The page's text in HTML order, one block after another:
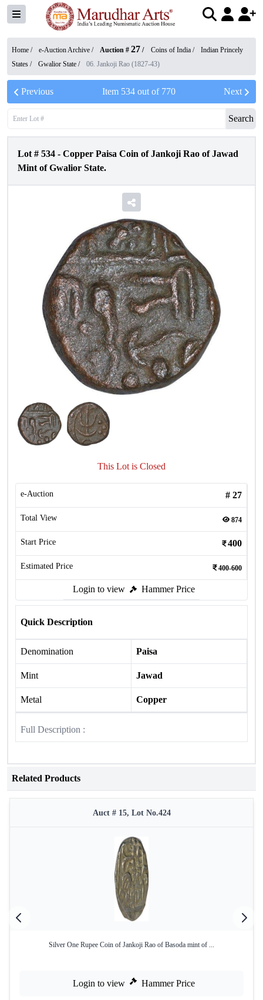
Home / e-Auction Archive / Auction # 27 / Coins of India /
Indian Princely
States / Gwalior State / 06. Jankoji Rao (1827-43)
Previous Item 534out of 770 Next
Search
Lot # 534 - Copper Paisa Coin of Jankoji Rao of Jawad
Mint of Gwalior State.
This Lot is Closed
e-Auction # 27
Total View 874
Start Price 400
Estimated Price 400-600
Login to view Hammer Price
Quick Description
Denomination Paisa
Mint Jawad
Metal Copper
Full Description :
Related Products
Auct # 15, Lot No.424
Silver One Rupee Coin of Jankoji Rao of Basoda mint of ...
Login to view Hammer Price